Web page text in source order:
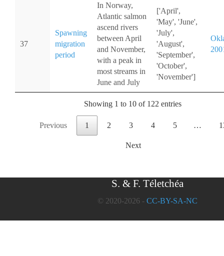
37
Spawning
migration
period
In Norway,
Atlantic salmon
ascend rivers
between April
and November,
with a peak in
most streams in
June and July
['April',
'May', 'June',
'July',
'August',
'September',
'October',
'November']
Showing 1 to 10 of 122 entries
Previous 1 2 3 4 5 …
Next
S. & F. Téletchéa
© 2020-2026 - CC-BY-SA-NC